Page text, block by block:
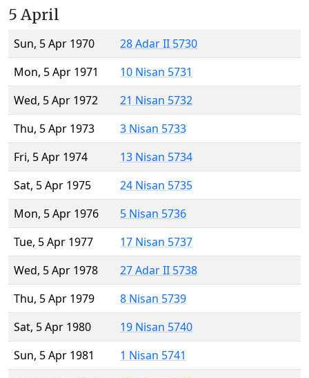
5 April
Sun, 5 Apr 1970
28 Adar II 5730
Mon, 5 Apr 1971
10 Nisan 5731
Wed, 5 Apr 1972
21 Nisan 5732
Thu, 5 Apr 1973
3 Nisan 5733
Fri, 5 Apr 1974
13 Nisan 5734
Sat, 5 Apr 1975
24 Nisan 5735
Mon, 5 Apr 1976
5 Nisan 5736
Tue, 5 Apr 1977
17 Nisan 5737
Wed, 5 Apr 1978
27 Adar II 5738
Thu, 5 Apr 1979
8 Nisan 5739
Sat, 5 Apr 1980
19 Nisan 5740
Sun, 5 Apr 1981
1 Nisan 5741